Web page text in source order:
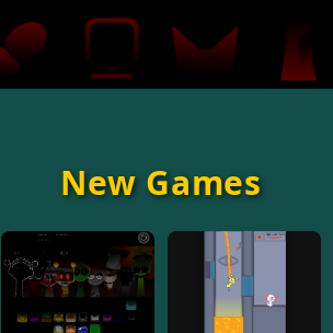
New Games